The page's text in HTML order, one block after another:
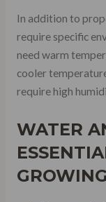
In addition to
require specific
need warm
cooler
require high
WATER